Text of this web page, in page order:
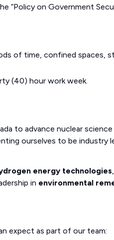
“Policy on Government
of time, confined spaces,
(40) hour work week.
to advance nuclear
ourselves to be industry
energy technologies
in environmental
expect as part of our team: